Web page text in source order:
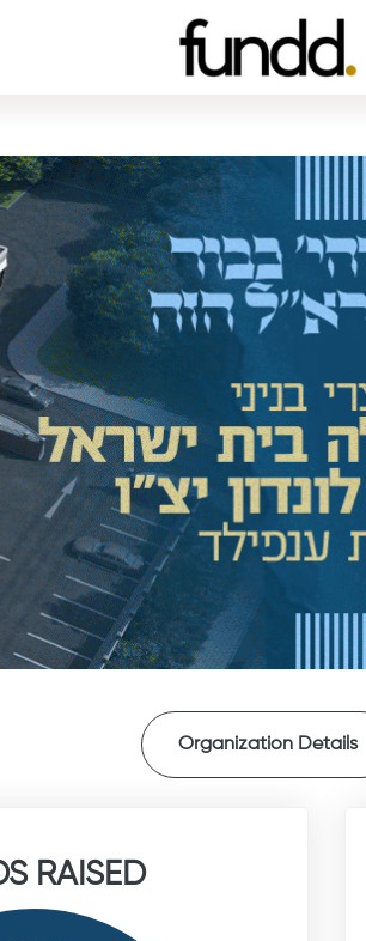
Organization Details
RAISED